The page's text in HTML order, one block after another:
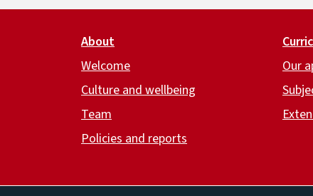
Footer
About
Welcome
Culture and wellbeing
Team
Policies and reports
Our